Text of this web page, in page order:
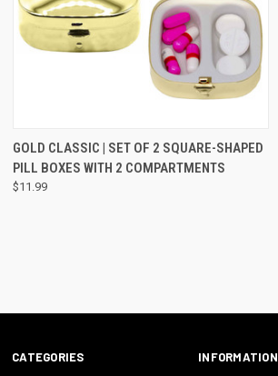
QUICK VIEW ADD TO CART
GOLD CLASSIC | SET OF 2 SQUARE-SHAPED
PILL BOXES WITH 2 COMPARTMENTS
$11.99
CATEGORIES INFORMATION